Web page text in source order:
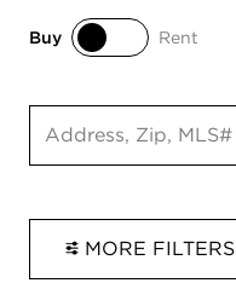
Buy
Rent
Search input
MORE FILTERS